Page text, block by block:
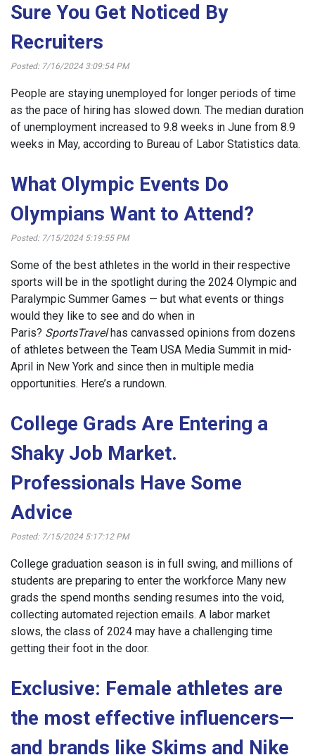
Sure You Get Noticed By
Recruiters
Posted: 7/16/2024 3:09:54 PM
People are staying unemployed for longer periods of time
as the pace of hiring has slowed down. The median duration
of unemployment increased to 9.8 weeks in June from 8.9
weeks in May, according to Bureau of Labor Statistics data.
What Olympic Events Do
Olympians Want to Attend?
Posted: 7/15/2024 5:19:55 PM
Some of the best athletes in the world in their respective
sports will be in the spotlight during the 2024 Olympic and
Paralympic Summer Games — but what events or things
would they like to see and do when in
Paris? SportsTravelhas canvassed opinions from dozens
of athletes between the Team USA Media Summit in mid-
April in New York and since then in multiple media
opportunities. Here’s a rundown.
College Grads Are Entering a
Shaky Job Market.
Professionals Have Some
Advice
Posted: 7/15/2024 5:17:12 PM
College graduation season is in full swing, and millions of
students are preparing to enter the workforce Many new
grads the spend months sending resumes into the void,
collecting automated rejection emails. A labor market
slows, the class of 2024 may have a challenging time
getting their foot in the door.
Exclusive: Female athletes are
the most effective influencers—
and brands like Skims and Nike